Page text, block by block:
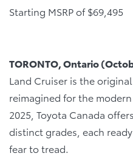
Starting MSRP of $69,495
TORONTO, Ontario
Land Cruiser is the
reimagined for the
2025, Toyota Canada
distinct grades, each
fear to tread.